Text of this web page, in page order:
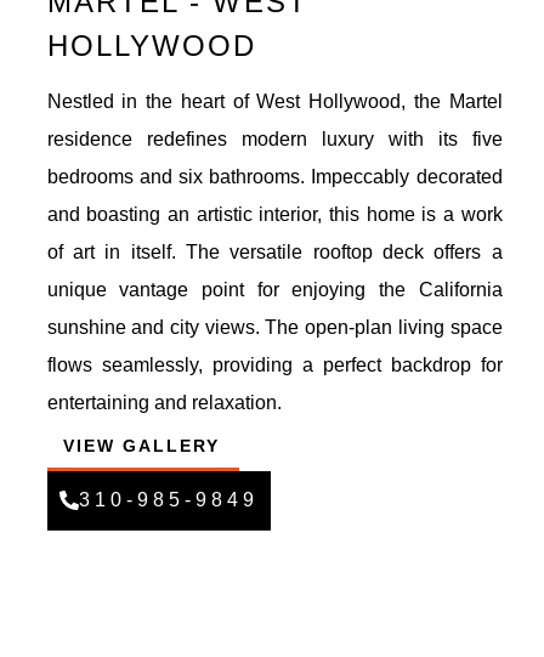
HOLLYWOOD
Nestled in the heart of West Hollywood, the Martel
residence redefines modern luxury with its five
bedrooms and six bathrooms. Impeccably decorated
and boasting an artistic interior, this home is a work
of art in itself. The versatile rooftop deck offers a
unique vantage point for enjoying the California
sunshine and city views. The open-plan living space
flows seamlessly, providing a perfect backdrop for
entertaining and relaxation.
VIEW GALLERY
310-985-9849